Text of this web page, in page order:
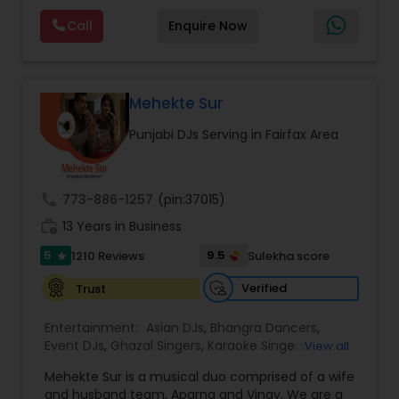
highlights are available upon request to help
clients experience our work before booking.
Visual equipment to clients in North America
and Worldwide.Services are custom tailored
to fit your exact needs, from providing the
DJ Raj Entertainment will transform your
occasion into an extra ordinary event!We are the
most recommended name in the South Asian
wedding market.We are fully insured and can
provide any necessary paperwork to your
banquet hall or catering facility upon request.
Call Enquire Now
Mehekte Sur
Punjabi DJs Serving in Fairfax Area
773-886-1257 (pin:37015)
13 Years in Business
5 star 1210 Reviews 9.5
Sulekha score
Trust
Verified
Entertainment: Asian DJs, Bhangra Dancers,
Event DJs, Ghazal Singers, Karaoke Singers,
Party DJs ,Punjabi DJs,Singers ,Sweet 16 DJs
View all
Mehekte Sur is a musical duo comprised of a wife
and husband team, Aparna and Vinay. We are a